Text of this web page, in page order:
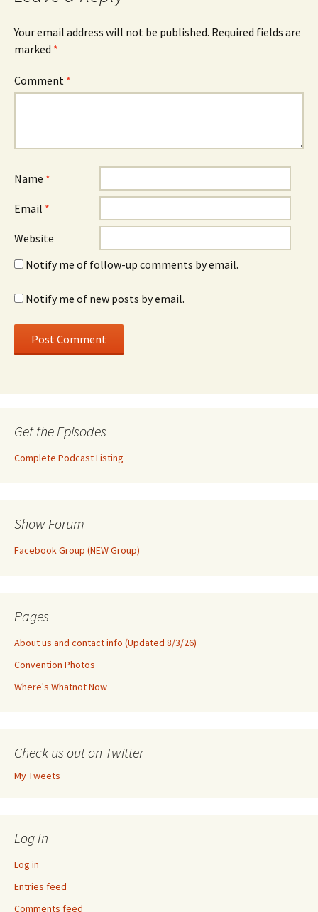
Your email address will not be published. Required fields are
marked *
Comment *
Name *
Email *
Website
Notify me of follow-up comments by email.
Notify me of new posts by email.
Get the Episodes
Complete Podcast Listing
Show Forum
Facebook Group (NEW Group)
Pages
About us and contact info (Updated 8/3/26)
Convention Photos
Where's Whatnot Now
Check us out on Twitter
My Tweets
Log In
Log in
Entries feed
Comments feed